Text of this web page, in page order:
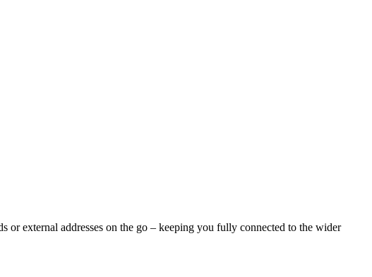
external addresses on the go – keeping you fully connected to the wider